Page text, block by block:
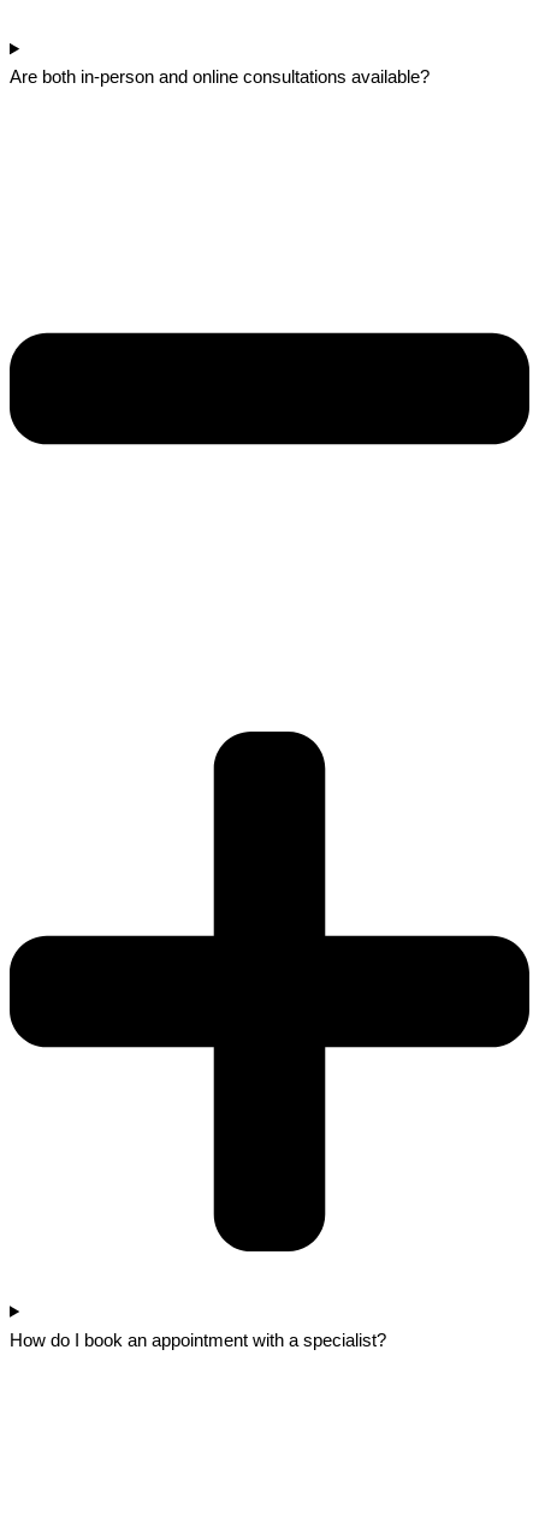
Are both in-person and online consultations available?
How do I book an appointment with a specialist?